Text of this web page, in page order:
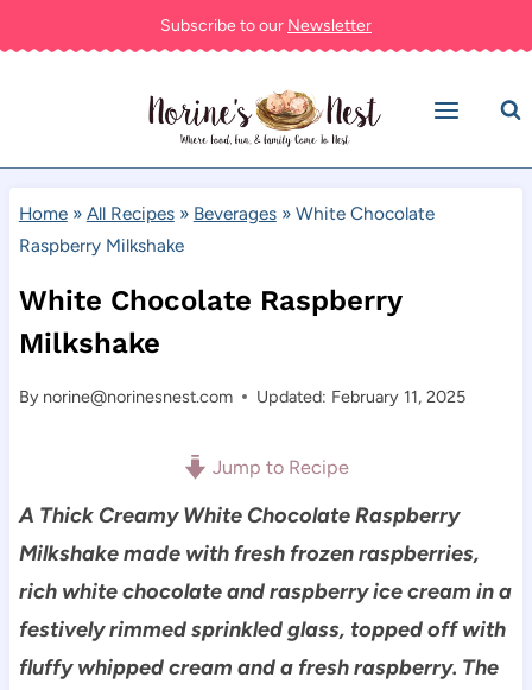
to
Subscribe to our Newsletter
Home» All Recipes» Beverages» White Chocolate
Raspberry Milkshake
White Chocolate Raspberry
Milkshake
By norine@norinesnest.com Updated: February 11, 2025
Jump to Recipe
A Thick Creamy White Chocolate Raspberry
Milkshake made with fresh frozen raspberries,
rich white chocolate and raspberry ice cream in a
festively rimmed sprinkled glass, topped off with
fluffy whipped cream and a fresh raspberry. The